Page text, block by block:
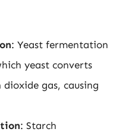
: Yeast fermentation
yeast converts
gas, causing
: Starch